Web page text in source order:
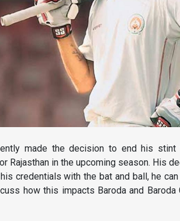
made the decision to end his
Rajasthan in the upcoming season. His
credentials with the bat and ball, he
how this impacts Baroda and